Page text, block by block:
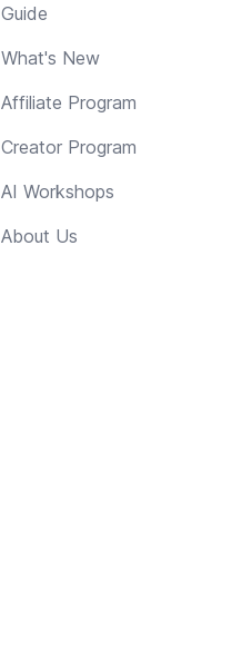
Guide
What's New
Affiliate Program
Creator Program
AI Workshops
About Us